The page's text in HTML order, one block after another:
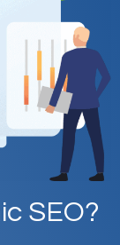
SEO?